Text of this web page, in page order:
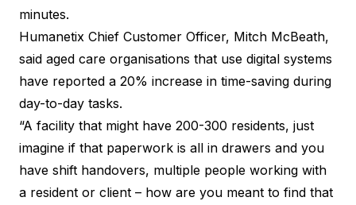
minutes.
Humanetix Chief Customer Officer, Mitch McBeath,
said aged care organisations that use digital systems
have reported a 20% increase in time-saving during
day-to-day tasks.
“A facility that might have 200-300 residents, just
imagine if that paperwork is all in drawers and you
have shift handovers, multiple people working with
a resident or client – how are you meant to find that